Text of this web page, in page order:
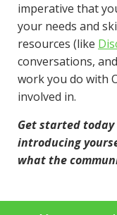
imperative that
your needs and
resources (like
conversations,
work you do with
involved in.
Get started today
introducing
what the